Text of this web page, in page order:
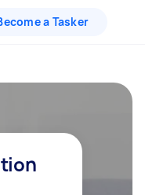
a Tasker